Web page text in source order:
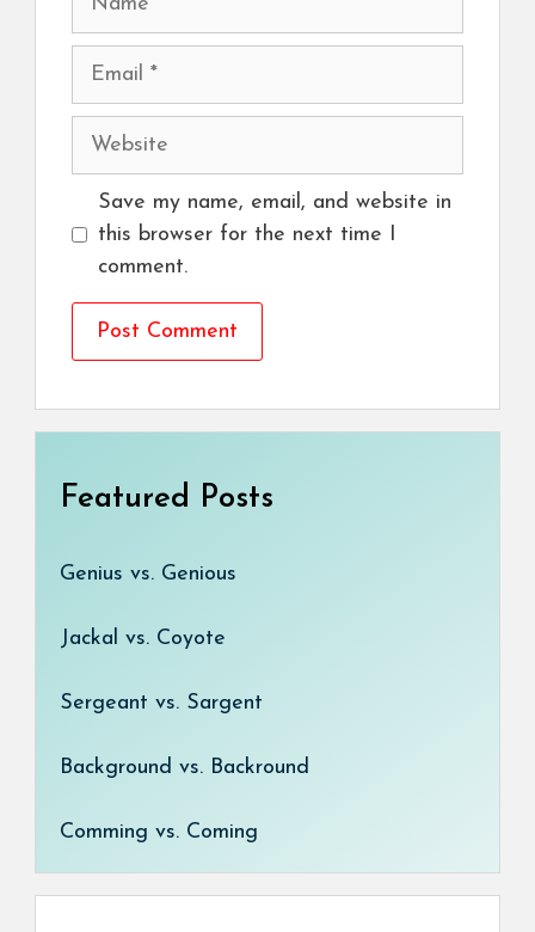
Email
Website
Save my name, email, and website in
this browser for the next time I
comment.
Featured Posts
Genius vs. Genious
Jackal vs. Coyote
Sergeant vs. Sargent
Background vs. Backround
Comming vs. Coming